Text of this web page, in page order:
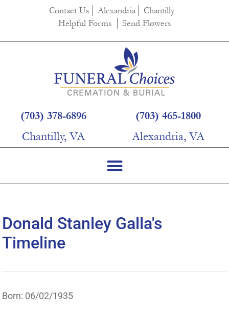
Contact Us Alexandria
Chantilly
Helpful Forms
Send Flowers
(703) 378-6896
Chantilly, VA
(703) 465-1800
Alexandria, VA
Donald Stanley Galla's
Timeline
Born: 06/02/1935